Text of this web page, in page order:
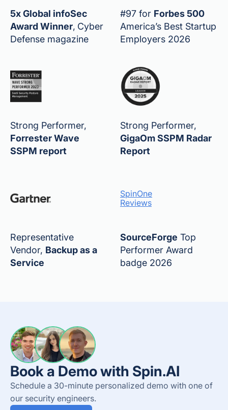
5x Global infoSec
Award Winner, Cyber
Defense magazine
#97 for Forbes 500
America’s Best Startup
Employers 2026
Strong Performer,
Forrester Wave
SSPM report
Strong Performer,
GigaOm SSPM Radar
Report
Representative
Vendor, Backup as a
Service
SpinOne
Reviews
SourceForge Top
Performer Award
badge 2026
Book a Demo with Spin.AI
Schedule a 30-minute personalized demo with one of
our security engineers.